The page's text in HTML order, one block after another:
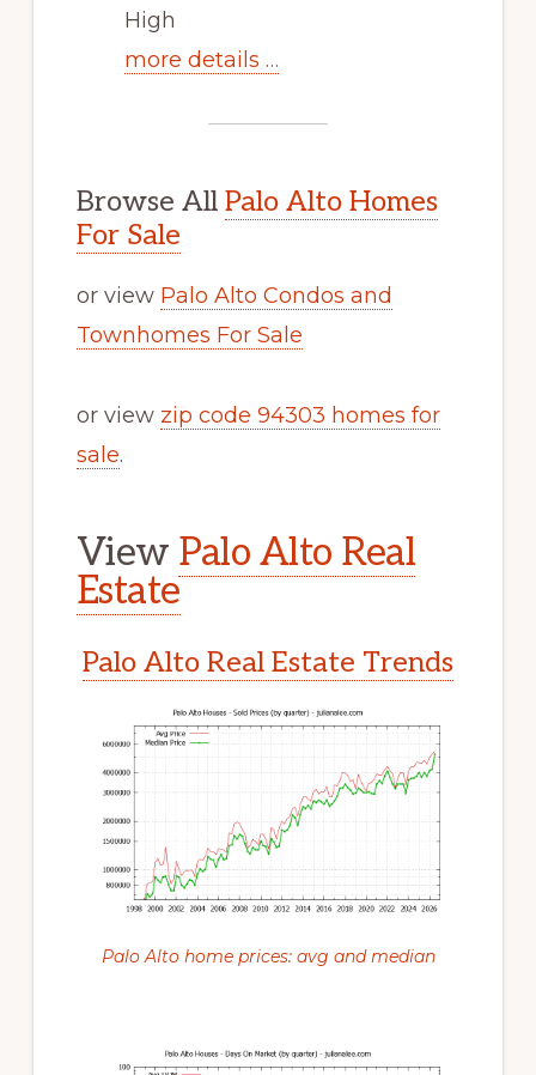
High
more details …
Browse All Palo Alto Homes
For Sale
or view Palo Alto Condos and
Townhomes For Sale
or view zip code 94303 homes for
sale.
View Palo Alto Real
Estate
Palo Alto Real Estate Trends
Palo Alto home prices: avg and median